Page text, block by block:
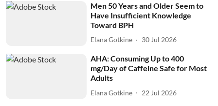
Men 50 Years and Older Seem to
Have Insufficient Knowledge
Toward BPH
Elana Gotkine 30 Jul 2026
AHA: Consuming Up to 400
mg/Day of Caffeine Safe for Most
Adults
Elana Gotkine 22 Jul 2026